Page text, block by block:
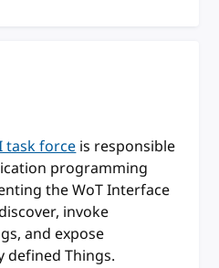
task forceis responsible
programming
the WoT Interface
invoke
and expose
defined Things.